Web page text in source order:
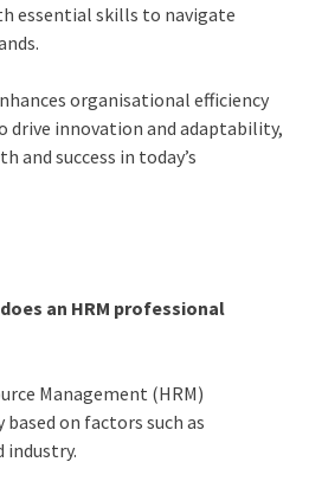
essential skills to navigate
organisational efficiency
drive innovation and adaptability,
and success in today’s
an HRM professional
Management (HRM)
on factors such as
industry.